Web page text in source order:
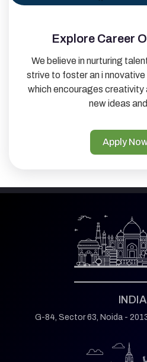
Explore Career
We believe in nurturing
strive to foster an i
which encourages creativity
new ideas
Apply
INDIA
G-84, Sector 63, Noida -